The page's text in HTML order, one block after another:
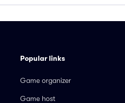
Popular links
Game organizer
Game host